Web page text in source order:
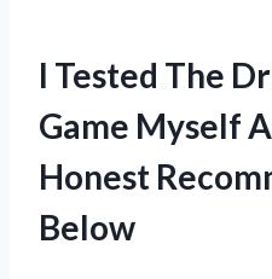
I Tested The
Game Myself
Honest
Below